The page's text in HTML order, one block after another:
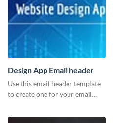
Design App Email header
Use this email header template
to create one for your email